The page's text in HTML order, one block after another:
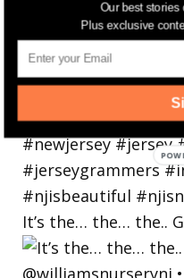
It’s the… the… the..
Our best stories
Plus exclusive